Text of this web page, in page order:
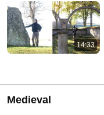
14:33
Medieval